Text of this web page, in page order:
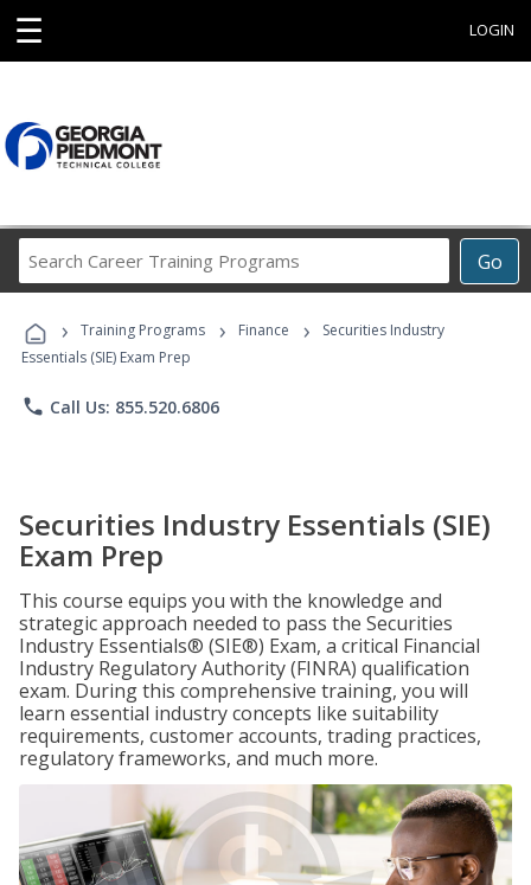
☰ LOGIN
Go
Career
Programs
› Training Programs › Finance ›
Securities Industry
Essentials (SIE) Exam Prep
phone Call Us: 855.520.6806
Securities Industry Essentials (SIE)
Exam Prep
This course equips you with the knowledge and
strategic approach needed to pass the Securities
Industry Essentials® (SIE®) Exam, a critical Financial
Industry Regulatory Authority (FINRA) qualification
exam. During this comprehensive training, you will
learn essential industry concepts like suitability
requirements, customer accounts, trading practices,
regulatory frameworks, and much more.